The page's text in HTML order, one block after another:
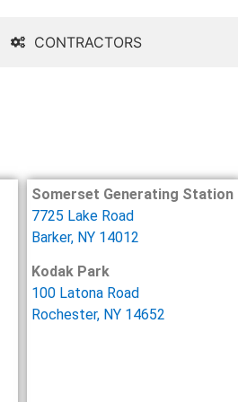
CONTRACTORS
Somerset Generating Station
7725 Lake Road
Barker, NY 14012
Kodak Park
100 Latona Road
Rochester, NY 14652